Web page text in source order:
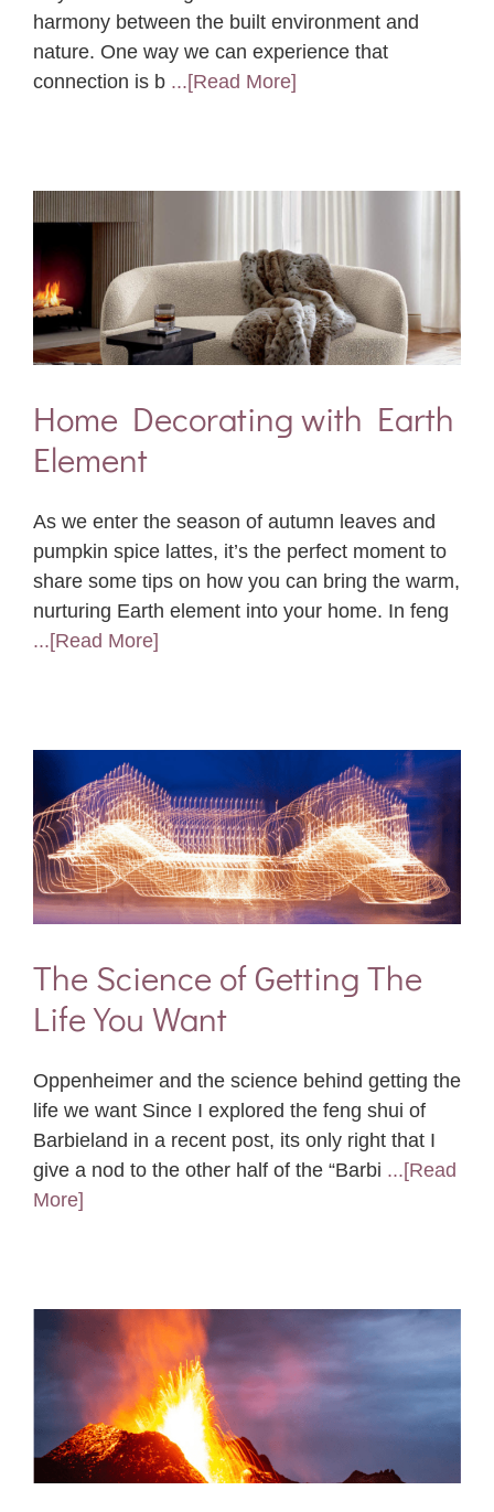
harmony between the built environment and
nature. One way we can experience that
connection is b ...[Read More]
Home Decorating with Earth
Element
As we enter the season of autumn leaves and
pumpkin spice lattes, it’s the perfect moment to
share some tips on how you can bring the warm,
nurturing Earth element into your home. In feng
...[Read More]
The Science of Getting The
Life You Want
Oppenheimer and the science behind getting the
life we want Since I explored the feng shui of
Barbieland in a recent post, its only right that I
give a nod to the other half of the “Barbi ...[Read
More]